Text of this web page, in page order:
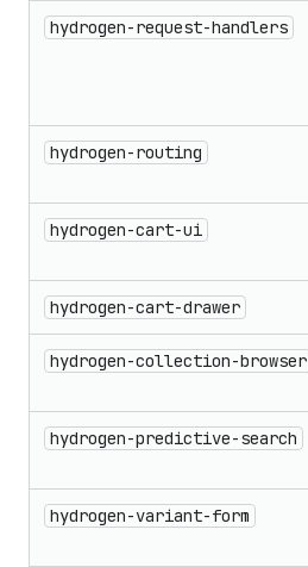
hydrogen-request-handlers
hydrogen-routing
hydrogen-cart-ui
hydrogen-cart-drawer
hydrogen-collection-browser
hydrogen-predictive-search
hydrogen-variant-form